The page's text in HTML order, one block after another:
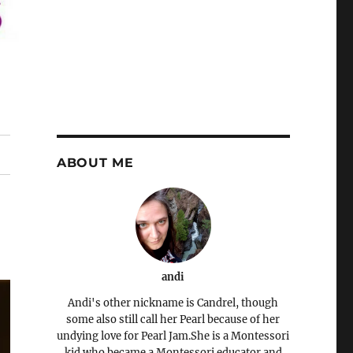
ABOUT ME
andi
Andi's other nickname is Candrel, though
some also still call her Pearl because of her
undying love for Pearl Jam.She is a Montessori